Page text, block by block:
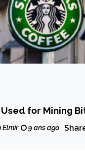
for Mining
Elmir 9 ans ago